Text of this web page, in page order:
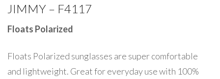
JIMMY – F4117
Floats Polarized
Floats Polarized sunglasses are super comfortable
and lightweight. Great for everyday use with 100%